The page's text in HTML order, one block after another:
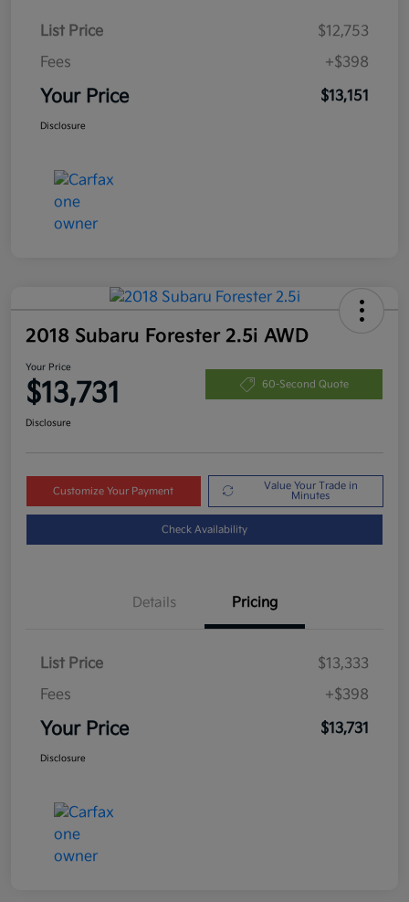
List Price
$12,753
Fees
+$398
Your Price $13,151
Disclosure
2018 Subaru Forester 2.5i AWD
Your Price
$13,731 60-Second Quote
Disclosure
Customize Your Payment
Value Your Trade in
Minutes
Check Availability
Details Pricing
List Price
$13,333
Fees
+$398
Your Price $13,731
Disclosure